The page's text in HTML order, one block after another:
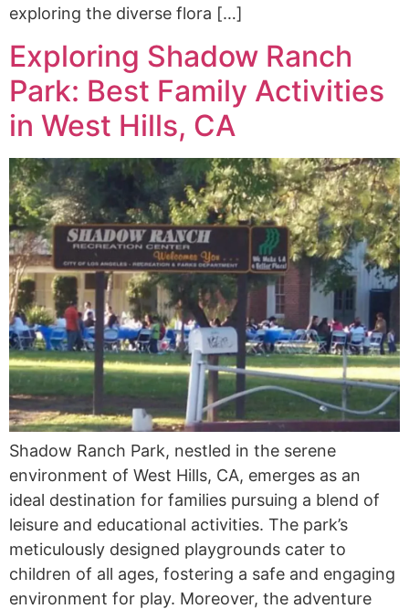
exploring the diverse flora […]
Exploring Shadow Ranch
Park: Best Family Activities
in West Hills, CA
Shadow Ranch Park, nestled in the serene
environment of West Hills, CA, emerges as an
ideal destination for families pursuing a blend of
leisure and educational activities. The park’s
meticulously designed playgrounds cater to
children of all ages, fostering a safe and engaging
environment for play. Moreover, the adventure